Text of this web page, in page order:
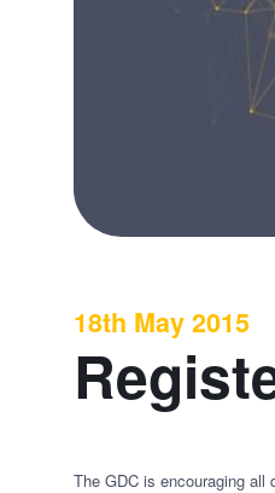
18th May 2015
The GDC is encouraging